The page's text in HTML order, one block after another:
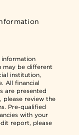
may be different
institution,
All financial
are presented
please review the
Pre-qualified
with your
report, please